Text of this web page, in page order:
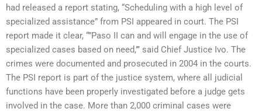
had released a report stating, “Scheduling with a high level of
specialized assistance” from PSI appeared in court. The PSI
report made it clear, “”Paso II can and will engage in the use of
specialized cases based on need,’’’ said Chief Justice Ivo. The
crimes were documented and prosecuted in 2004 in the courts.
The PSI report is part of the justice system, where all judicial
functions have been properly investigated before a judge gets
involved in the case. More than 2,000 criminal cases were